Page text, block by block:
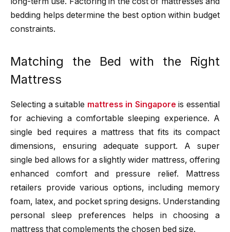
bedding helps determine the best option within budget
constraints.
Matching the Bed with the Right
Mattress
Selecting a suitable mattress in Singapore is essential
for achieving a comfortable sleeping experience. A
single bed requires a mattress that fits its compact
dimensions, ensuring adequate support. A super
single bed allows for a slightly wider mattress, offering
enhanced comfort and pressure relief. Mattress
retailers provide various options, including memory
foam, latex, and pocket spring designs. Understanding
personal sleep preferences helps in choosing a
mattress that complements the chosen bed size.